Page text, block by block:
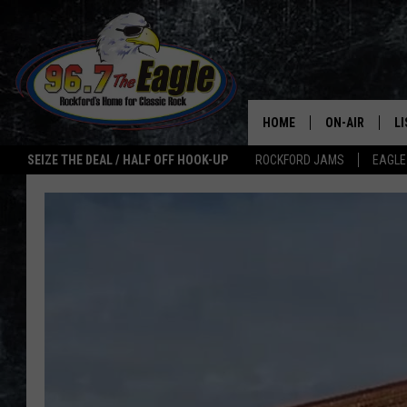
SEIZE THE DEAL / HALF OFF HOOK-UP ROCKFORD JAMS
HOME ON-AIR
ALL DJS